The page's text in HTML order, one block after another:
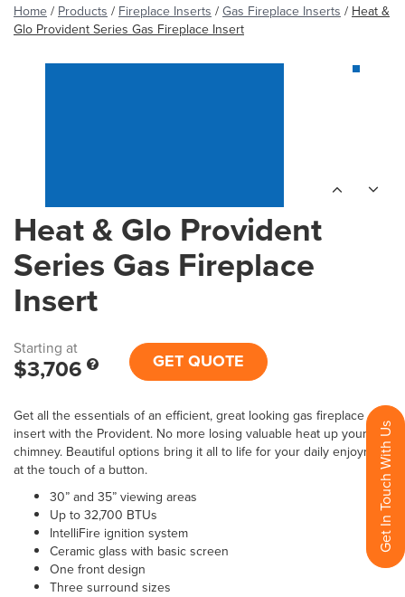
Get In Touch With Us
Home / Products / Fireplace Inserts / Gas Fireplace Inserts / Heat &
Glo Provident Series Gas Fireplace Insert
Heat & Glo Provident
Series Gas Fireplace
Insert
Starting at
$3,706 GET QUOTE
Get all the essentials of an efficient, great looking gas fireplace
insert with the Provident. No more losing valuable heat up your
chimney. Beautiful options bring it all to life for your daily enjoyment
at the touch of a button.
30” and 35” viewing areas
Up to 32,700 BTUs
IntelliFire ignition system
Ceramic glass with basic screen
One front design
Three surround sizes